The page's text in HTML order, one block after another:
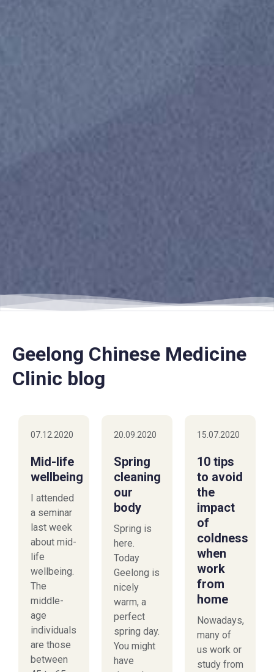
Geelong Chinese Medicine
Clinic blog
07.12.2020
Mid-life
wellbeing
I attended
a seminar
last week
about mid-
life
wellbeing.
The
middle-
age
individuals
are those
between
20.09.2020
Spring
cleaning
our
body
Spring is
here.
Today
Geelong is
nicely
warm, a
perfect
spring day.
You might
have
15.07.2020
10 tips
to avoid
the
impact
of
coldness
when
work
from
home
Nowadays,
many of
us work or
study from